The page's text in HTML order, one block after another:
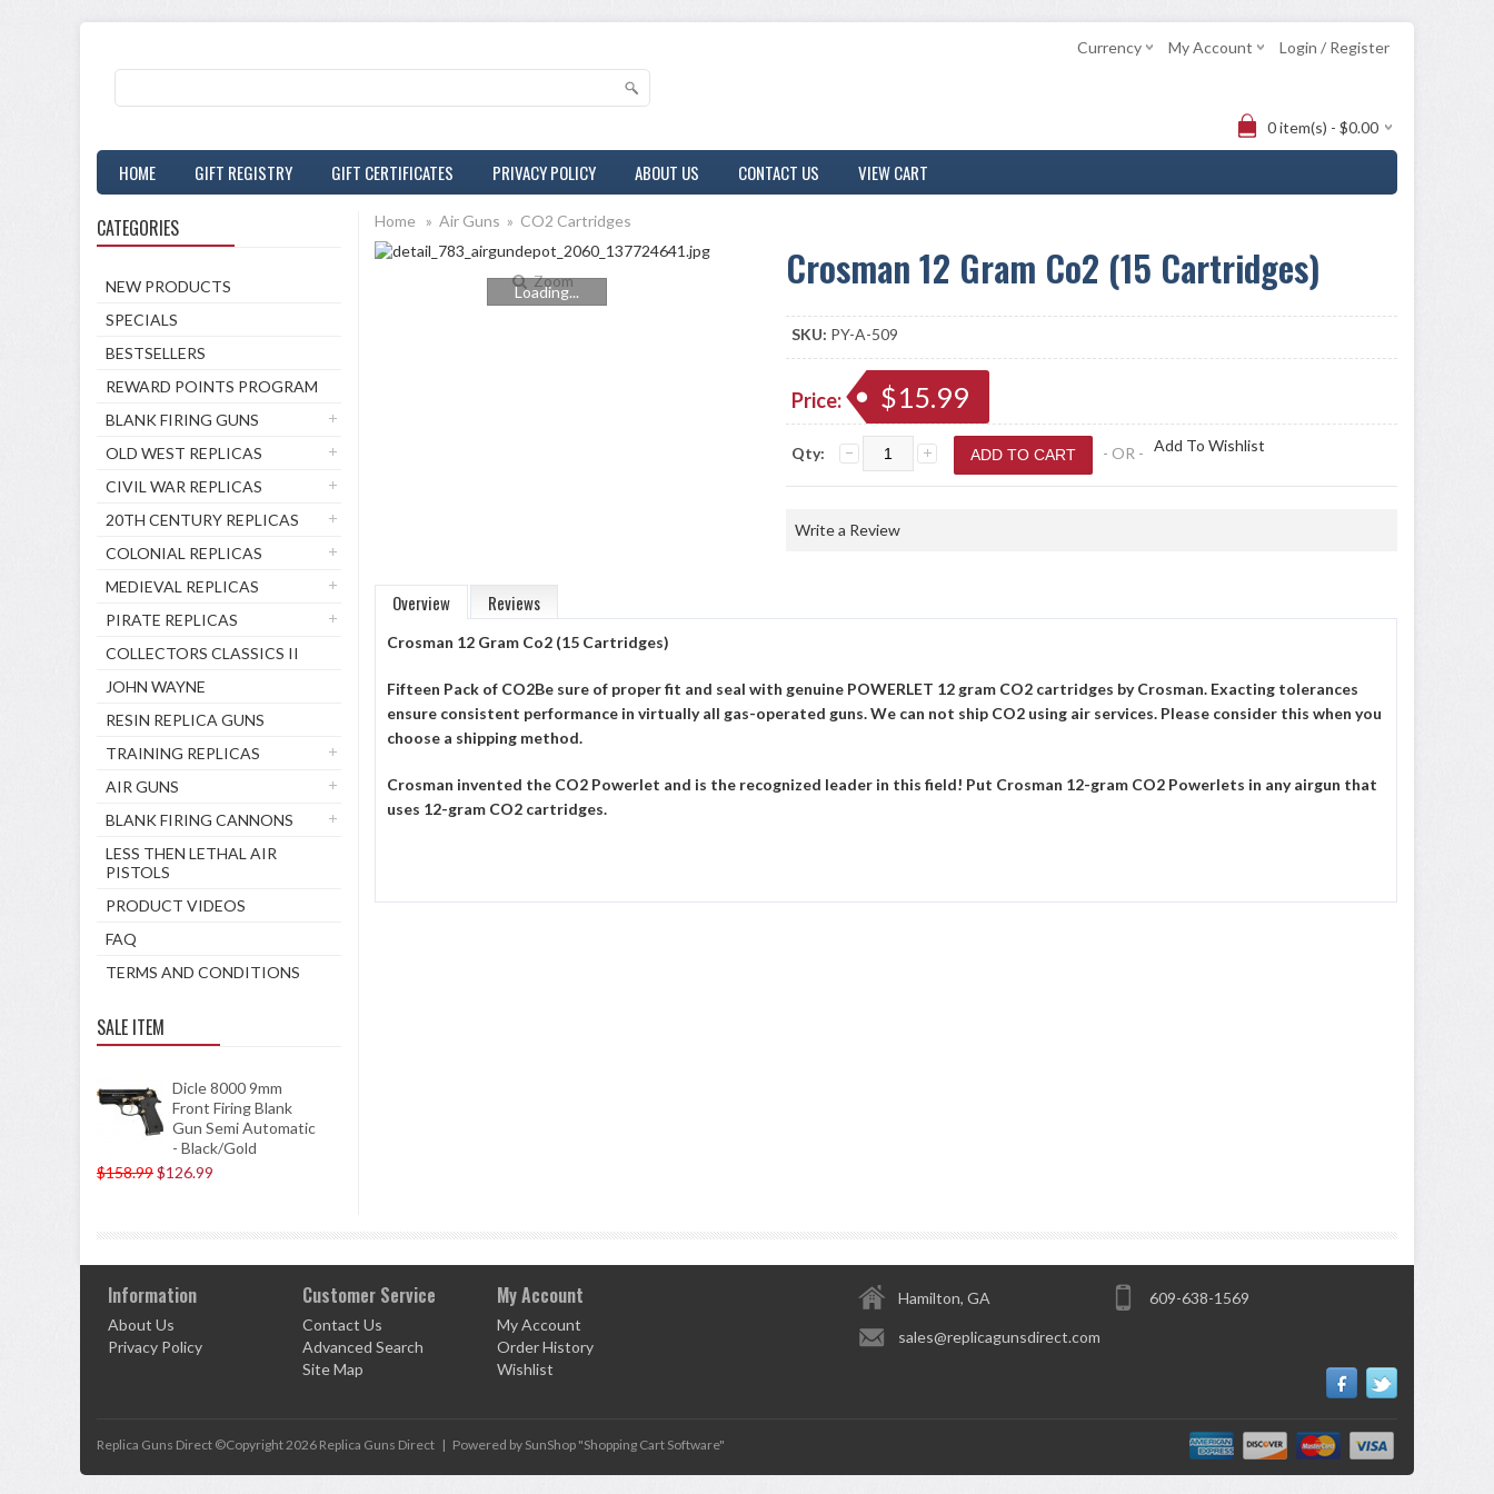
Currency My Account Login / Register
0 item(s) - $0.00
HOME GIFT REGISTRY GIFT CERTIFICATES PRIVACY POLICY ABOUT US CONTACT US VIEW CART
CATEGORIES
NEW PRODUCTS
SPECIALS
BESTSELLERS
REWARD POINTS PROGRAM
BLANK FIRING GUNS
OLD WEST REPLICAS
CIVIL WAR REPLICAS
20TH CENTURY REPLICAS
COLONIAL REPLICAS
MEDIEVAL REPLICAS
PIRATE REPLICAS
COLLECTORS CLASSICS II
JOHN WAYNE
RESIN REPLICA GUNS
TRAINING REPLICAS
AIR GUNS
BLANK FIRING CANNONS
LESS THEN LETHAL AIR
PISTOLS
PRODUCT VIDEOS
FAQ
TERMS AND CONDITIONS
SALE ITEM
Dicle 8000 9mm
Front Firing Blank
Gun Semi Automatic
- Black/Gold
$158.99$126.99
Home » Air Guns » CO2 Cartridges
Zoom
Loading... Crosman 12 Gram Co2 (15 Cartridges)
SKU: PY-A-509
Price: $15.99
Qty: - OR - Add To Wishlist
Write a Review
Overview Reviews
Crosman 12 Gram Co2 (15 Cartridges)
Fifteen Pack of CO2Be sure of proper fit and seal with genuine POWERLET 12 gram CO2 cartridges by Crosman. Exacting tolerances
ensure consistent performance in virtually all gas-operated guns. We can not ship CO2 using air services. Please consider this when you
choose a shipping method.
Crosman invented the CO2 Powerlet and is the recognized leader in this field! Put Crosman 12-gram CO2 Powerlets in any airgun that
uses 12-gram CO2 cartridges.
Information
About Us
Privacy Policy
Customer Service
Contact Us
Advanced Search
Site Map
My Account
My Account
Order History
Wishlist
Hamilton, GA 609-638-1569
sales@replicagunsdirect.com
Replica Guns Direct ©Copyright 2026 Replica Guns Direct | Powered by SunShop "Shopping Cart Software"